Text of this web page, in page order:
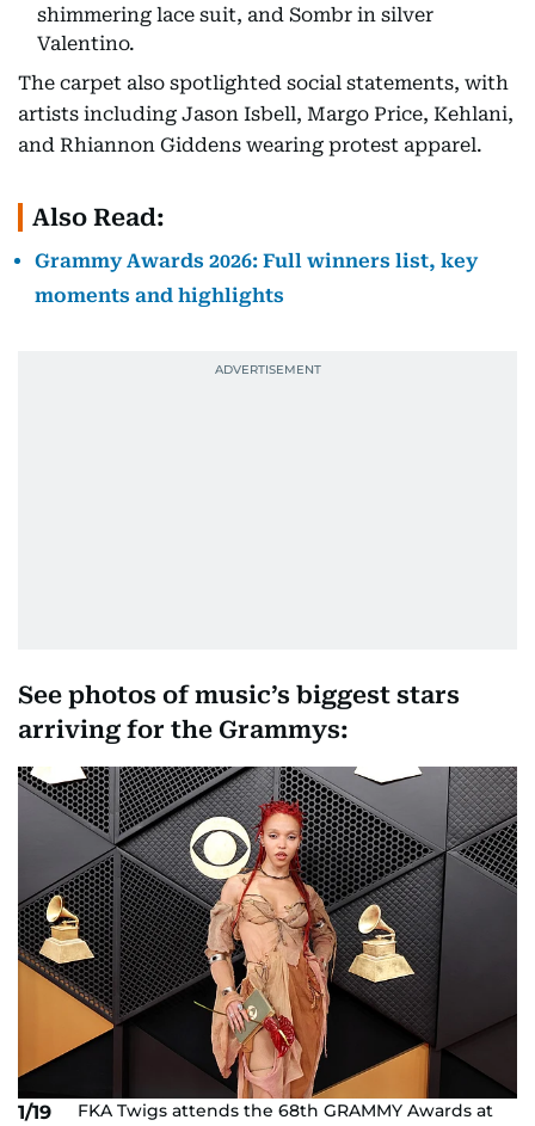
shimmering lace suit, and Sombr in silver
Valentino.
The carpet also spotlighted social statements, with
artists including Jason Isbell, Margo Price, Kehlani,
and Rhiannon Giddens wearing protest apparel.
Also Read:
Grammy Awards 2026: Full winners list, key
moments and highlights
See photos of music’s biggest stars
arriving for the Grammys:
1/19
FKA Twigs attends the 68th GRAMMY Awards at